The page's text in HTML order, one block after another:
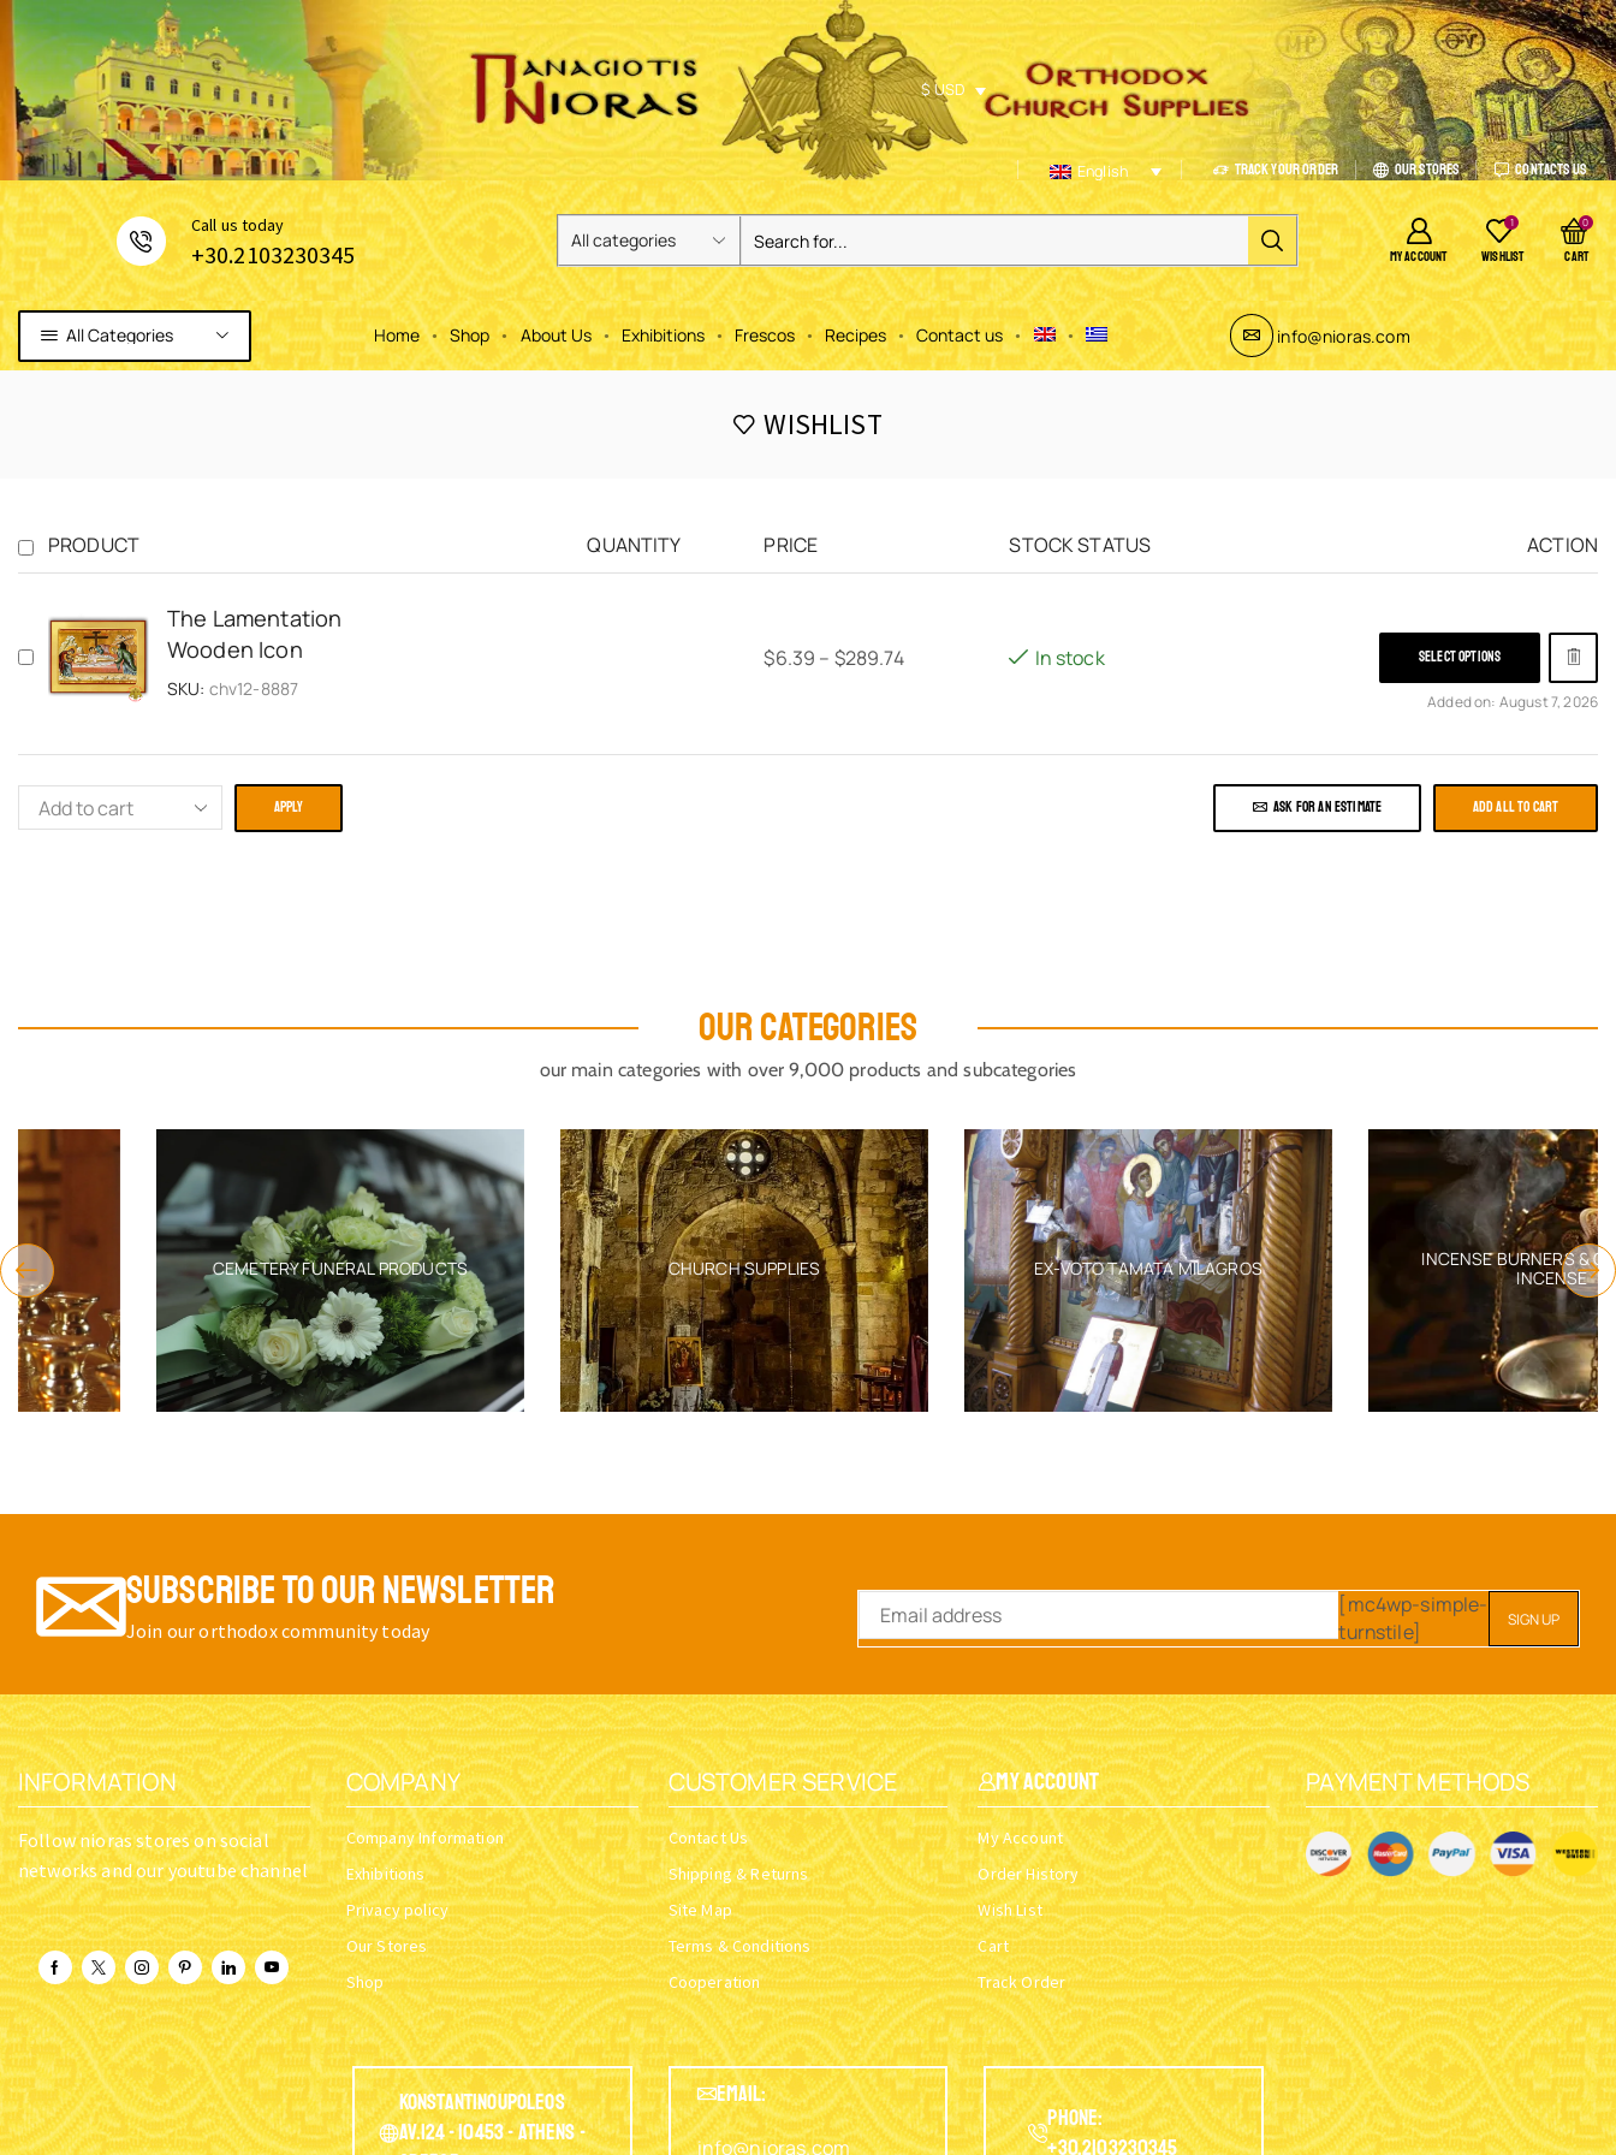
$ USD
English Track Your Order Our Stores Contacts Us
Сall us today
+30.2103230345 MY ACCOUNT
1
WISHLIST
0
CART
All Categories Home Shop About Us Exhibitions Frescos Recipes Contact us info@nioras.com
WISHLIST
PRODUCT QUANTITY PRICE STOCK STATUS ACTION
The Lamentation
Wooden Icon
SKU: chv12-8887
$6.39 – $289.74 In stock SELECT OPTIONS
Added on: August 7, 2026
APPLY ASK FOR AN ESTIMATE ADD ALL TO CART
OUR CATEGORIES
our main categories with over 9,000 products and subcategories
CEMETERY FUNERAL PRODUCTS CHURCH SUPPLIES EX-VOTO TAMATA MILAGROS
INCENSE BURNERS & ORTHODOX
SUBSCRIBE TO OUR NEWSLETTER
Join our orthodox community today
[mc4wp-simple-
turnstile]
INFORMATION
Follow nioras stores on social
networks and our youtube channel
COMPANY
Company Information
Exhibitions
Privacy policy
Our Stores
Shop
CUSTOMER SERVICE
Contact Us
Shipping & Returns
Site Map
Terms & Conditions
Cooperation
My Account
My Account
Order History
Wish List
Cart
Track Order
PAYMENT METHODS
Konstantinoupoleos
Av.124 - 10453 - Athens -
EMAIL:
info@nioras.com
Phone:
+30.2103230345